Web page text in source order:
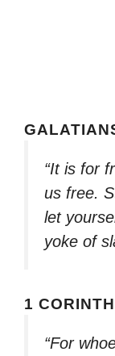
“It is for
us free.
let
yoke of
1
“For